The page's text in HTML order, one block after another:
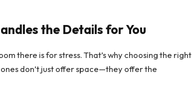
the Details for You
there is for stress. That’s why choosing the right
don’t just offer space—they offer the